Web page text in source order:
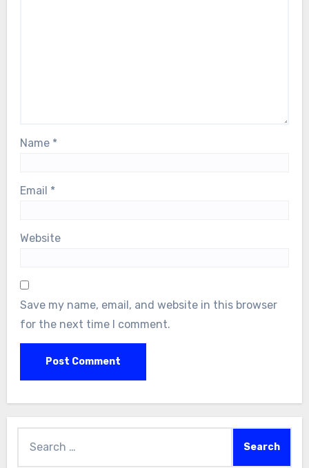
Name *
Email *
Website
Save my name, email, and website in this browser
for the next time I comment.
for: